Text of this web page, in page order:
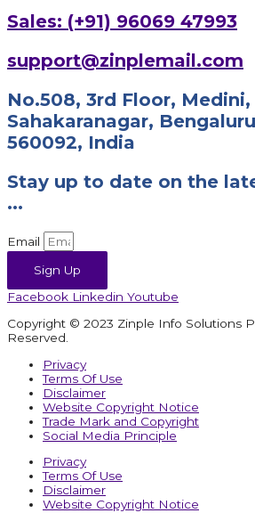
Sales: (+91) 96069 47993
support@zinplemail.com
No.508, 3rd Floor,
Sahakaranagar,
560092, India
Stay up to date on the
...
Email
Sign Up
Facebook Linkedin Youtube
Copyright © 2023 Zinple Info Solutions
Reserved.
Privacy
Terms Of Use
Disclaimer
Website Copyright Notice
Trade Mark and Copyright
Social Media Principle
Privacy
Terms Of Use
Disclaimer
Website Copyright Notice